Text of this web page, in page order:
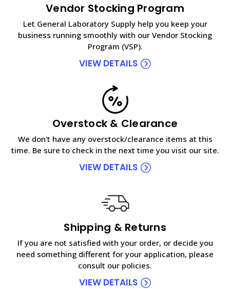
Vendor Stocking Program
Let General Laboratory Supply help you keep your
business running smoothly with our Vendor Stocking
Program (VSP).
VIEW DETAILS
Overstock & Clearance
We don't have any overstock/clearance items at this
time. Be sure to check in the next time you visit our site.
VIEW DETAILS
Shipping & Returns
If you are not satisfied with your order, or decide you
need something different for your application, please
consult our policies.
VIEW DETAILS